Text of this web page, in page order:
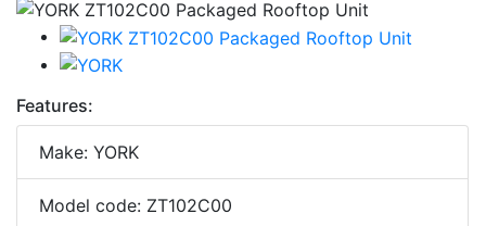
Features:
Make: YORK
Model code: ZT102C00